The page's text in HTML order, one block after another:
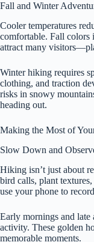
Fall and Winter
Cooler temperatures
comfortable. Fall
attract many
Winter hiking requires
clothing, and traction
risks in snowy
heading out.
Making the Most of
Slow Down and
Hiking isn’t just about
bird calls, plant
use your phone to
Early mornings and
activity. These golden
memorable moments.